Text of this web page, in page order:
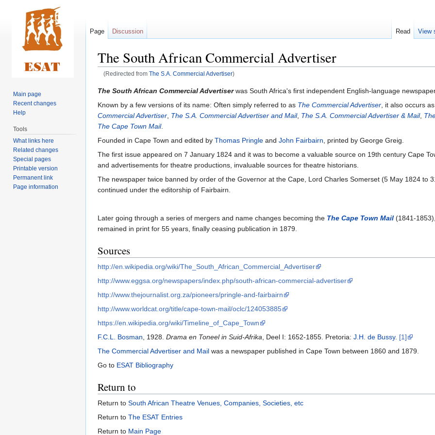
The South African Commercial Advertiser
(Redirected from The S.A. Commercial Advertiser)
Jump
to
navigation
Jump
to
search
The South African Commercial Advertiserwas South Africa's first independent English-language
Known by a few versions of its name: Often simply referred to as The Commercial Advertiser , it also occurs as
Commercial Advertiser The S.A. Commercial Advertiser and Mail, The S.A. Commercial Advertiser & Mail,
The Cape Town Mail.
Founded in Cape Town and edited by Thomas Pringle and John Fairbairn , printed by George Greig.
The first issue appeared on 7 January 1824 and it was to become a valuable source on 19th century Cape
and advertisements for theatre productions, invaluable sources for theatre historians.
The newspaper twice banned by order of the Governor at the Cape, Lord Charles Somerset (5 May 1824 to
continued under the editorship of Fairbairn.
Later going through a series of mergers and name changes becoming the The Cape Town Mail (1841-
remained in print for 55 years, finally ceasing publication in 1879.
Sources
http://en.wikipedia.org/wiki/The_South_African_Commercial_Advertiser
http://www.eggsa.org/newspapers/index.php/south-african-commercial-advertiser
http://www.thejournalist.org.za/pioneers/pringle-and-fairbairn
http://www.worldcat.org/title/cape-town-mail/oclc/124053885
https://en.wikipedia.org/wiki/Timeline_of_Cape_Town
F.C.L. Bosman , 1928. Drama en Toneel in Suid-Afrika , Deel I: 1652-1855. Pretoria: J.H. de Bussy. [1]
The Commercial Advertiser and Mail was a newspaper published in Cape Town between 1860 and 1879.
Go to ESAT Bibliography
Return to
Return to South African Theatre Venues, Companies, Societies, etc
Return to The ESAT Entries
Return to Main Page
Page Discussion Read View
Main page
Recent changes
Help
Tools
What links here
Related changes
Special pages
Printable version
Permanent link
Page information